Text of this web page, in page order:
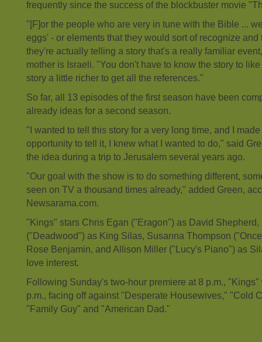
frequently since the success of the blockbuster movie
"[F]or the people who are very in tune with the Bible ...
eggs' - or elements that they would sort of recognize and
they're actually telling a story that's a really familiar
mother is Israeli. "You don't have to know the story to
story a little richer to get all the references."
So far, all 13 episodes of the first season have been
already ideas for a second season.
"I wanted to tell this story for a very long time, and I
opportunity to tell it, I knew what I wanted to do," said
the idea during a trip to Jerusalem several years ago.
"Our goal with the show is to do something different,
seen on TV a thousand times already," added Green,
Newsarama.com.
"Kings" stars Chris Egan ("Eragon") as David Shepherd,
("Deadwood") as King Silas, Susanna Thompson
Rose Benjamin, and Allison Miller ("Lucy's Piano") as
love interest.
Following Sunday's two-hour premiere at 8 p.m.,
p.m., facing off against "Desperate Housewives," "Cold
"Family Guy" and "American Dad."